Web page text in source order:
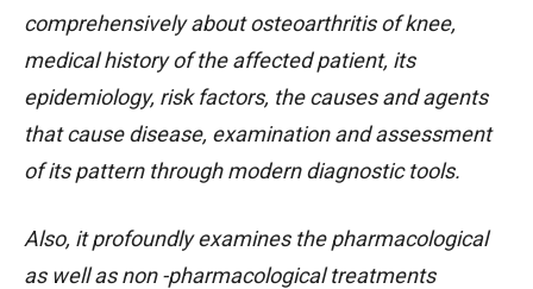
comprehensively about osteoarthritis of knee,
medical history of the affected patient, its
epidemiology, risk factors, the causes and agents
that cause disease, examination and assessment
of its pattern through modern diagnostic tools.
Also, it profoundly examines the pharmacological
as well as non -pharmacological treatments